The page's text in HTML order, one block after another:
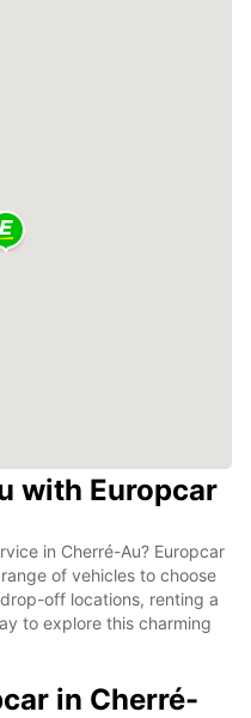
with Europcar
in Cherré-Au? Europcar
of vehicles to choose
off locations, renting a
to explore this charming
in Cherré-